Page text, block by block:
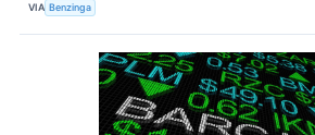
VIA Benzinga